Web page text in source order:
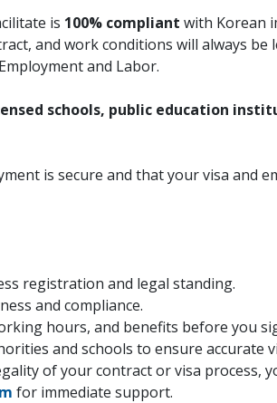
is 100% compliant with Korean
and work conditions will always be
and Labor.
schools, public education
is secure and that your visa and
registration and legal standing.
and compliance.
hours, and benefits before you
and schools to ensure accurate
of your contract or visa process,
for immediate support.